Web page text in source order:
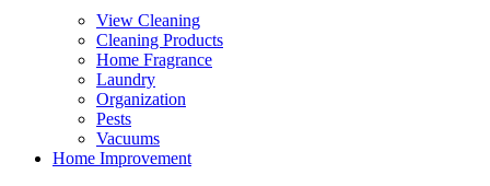
View Cleaning
Cleaning Products
Home Fragrance
Laundry
Organization
Pests
Vacuums
Home Improvement